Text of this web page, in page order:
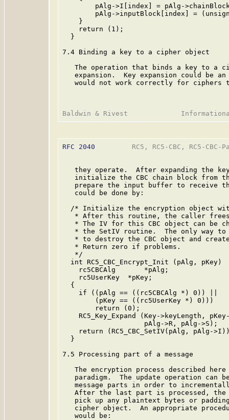
pAlg->I[index] = pAlg-
pAlg->inputBlock[index] =
    }
    return (1);
  }
7.4 Binding a key to a cipher object
The operation that binds a key to a
expansion.  Key expansion could be
would not work correctly for ciphers
RFC 2040
RC5, RC5-CBC, RC5-CBC-
they operate.  After expanding the
initialize the CBC chain block from
prepare the input buffer to receive
   could be done by:
/* Initialize the encryption object
* After this routine, the caller
* The IV for this CBC object can be
* the SetIV routine.  The only way to
* to destroy the CBC object and
   * Return zero if problems.
   */
  int RC5_CBC_Encrypt_Init (pAlg, pKey)
    rc5CBCAlg       *pAlg;
    rc5UserKey  *pKey;
  {
    if ((pAlg == ((rc5CBCAlg *) 0)) ||
        (pKey == ((rc5UserKey *) 0)))
        return (0);
RC5_Key_Expand (Key->keyLength,
                    pAlg->R, pAlg->S);
return (RC5_CBC_SetIV(pAlg, pAlg-
  }
7.5 Processing part of a message
The encryption process described
paradigm.  The update operation can
message parts in order to
After the last part is processed,
pick up any plaintext bytes or
cipher object.  An appropriate
   would be: